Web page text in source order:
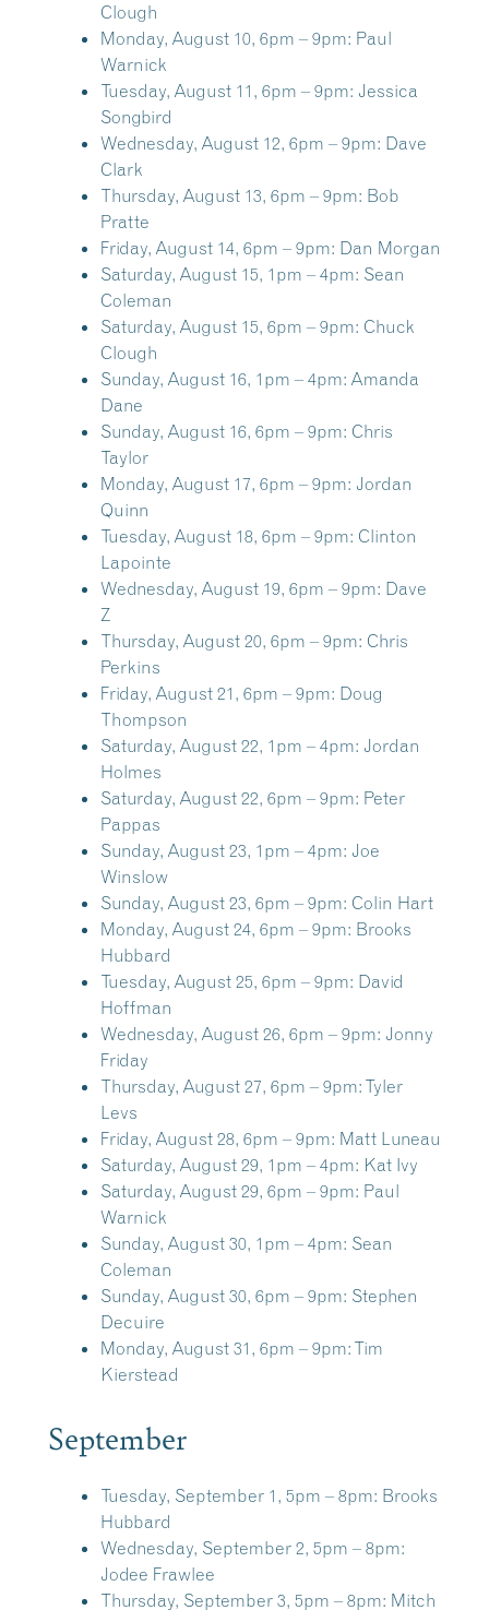
Clough
Monday, August 10, 6pm – 9pm: Paul
Warnick
Tuesday, August 11, 6pm – 9pm: Jessica
Songbird
Wednesday, August 12, 6pm – 9pm: Dave
Clark
Thursday, August 13, 6pm – 9pm: Bob
Pratte
Friday, August 14, 6pm – 9pm: Dan Morgan
Saturday, August 15, 1pm – 4pm: Sean
Coleman
Saturday, August 15, 6pm – 9pm: Chuck
Clough
Sunday, August 16, 1pm – 4pm: Amanda
Dane
Sunday, August 16, 6pm – 9pm: Chris
Taylor
Monday, August 17, 6pm – 9pm: Jordan
Quinn
Tuesday, August 18, 6pm – 9pm: Clinton
Lapointe
Wednesday, August 19, 6pm – 9pm: Dave
Z
Thursday, August 20, 6pm – 9pm: Chris
Perkins
Friday, August 21, 6pm – 9pm: Doug
Thompson
Saturday, August 22, 1pm – 4pm: Jordan
Holmes
Saturday, August 22, 6pm – 9pm: Peter
Pappas
Sunday, August 23, 1pm – 4pm: Joe
Winslow
Sunday, August 23, 6pm – 9pm: Colin Hart
Monday, August 24, 6pm – 9pm: Brooks
Hubbard
Tuesday, August 25, 6pm – 9pm: David
Hoffman
Wednesday, August 26, 6pm – 9pm: Jonny
Friday
Thursday, August 27, 6pm – 9pm: Tyler
Levs
Friday, August 28, 6pm – 9pm: Matt Luneau
Saturday, August 29, 1pm – 4pm: Kat Ivy
Saturday, August 29, 6pm – 9pm: Paul
Warnick
Sunday, August 30, 1pm – 4pm: Sean
Coleman
Sunday, August 30, 6pm – 9pm: Stephen
Decuire
Monday, August 31, 6pm – 9pm: Tim
Kierstead
September
Tuesday, September 1, 5pm – 8pm: Brooks
Hubbard
Wednesday, September 2, 5pm – 8pm:
Jodee Frawlee
Thursday, September 3, 5pm – 8pm: Mitch